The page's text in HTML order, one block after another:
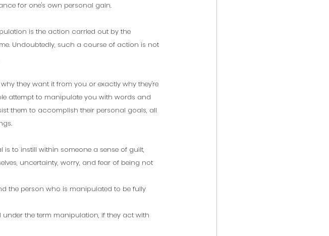
for one's own personal gain.
is the action carried out by the
Undoubtedly, such a course of action is not
they want it from you or exactly why they're
attempt to manipulate you with words and
them to accomplish their personal goals, all
to instill within someone a sense of guilt,
uncertainty, worry, and fear of being not
the person who is manipulated to be fully
the term manipulation, if they act with